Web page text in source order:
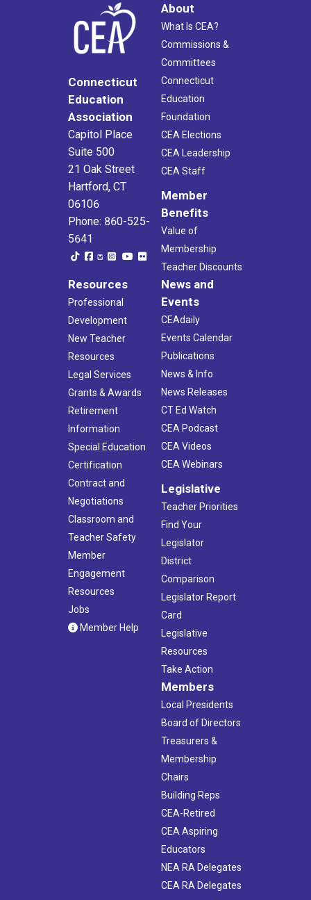
Connecticut
Education
Association
Capitol Place
Suite 500
21 Oak Street
Hartford, CT
06106
Phone: 860-525-
5641
About
What Is CEA?
Commissions &
Committees
Connecticut
Education
Foundation
CEA Elections
CEA Leadership
CEA Staff
Member
Benefits
Value of
Membership
Teacher Discounts
Resources
Professional
Development
New Teacher
Resources
Legal Services
Grants & Awards
Retirement
Information
Special Education
Certification
Contract and
Negotiations
Classroom and
Teacher Safety
Member
Engagement
Resources
Jobs
Member Help
News and
Events
CEAdaily
Events Calendar
Publications
News & Info
News Releases
CT Ed Watch
CEA Podcast
CEA Videos
CEA Webinars
Legislative
Teacher Priorities
Find Your
Legislator
District
Comparison
Legislator Report
Card
Legislative
Resources
Take Action
Members
Local Presidents
Board of Directors
Treasurers &
Membership
Chairs
Building Reps
CEA-Retired
CEA Aspiring
Educators
NEA RA Delegates
CEA RA Delegates